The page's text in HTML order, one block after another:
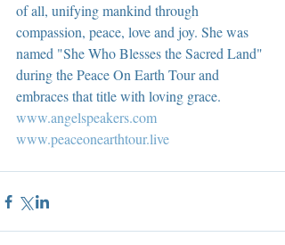
of all, unifying mankind through
compassion, peace, love and joy. She was
named "She Who Blesses the Sacred Land"
during the Peace On Earth Tour and
embraces that title with loving grace.
www.angelspeakers.com
www.peaceonearthtour.live